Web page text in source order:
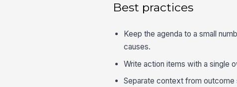
Best practices
Keep the agenda to a small
causes.
Write action items with a single
Separate context from